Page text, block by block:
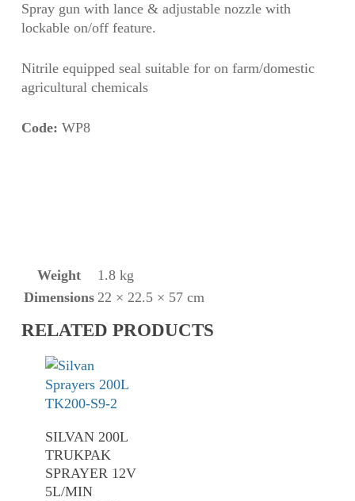
Spray gun with lance & adjustable nozzle with
lockable on/off feature.
Nitrile equipped seal suitable for on farm/domestic
agricultural chemicals
Code: WP8
Weight
1.8 kg
Dimensions 22 × 22.5 × 57 cm
RELATED PRODUCTS
CART
SILVAN 200L
TRUKPAK
SPRAYER 12V
5L/MIN